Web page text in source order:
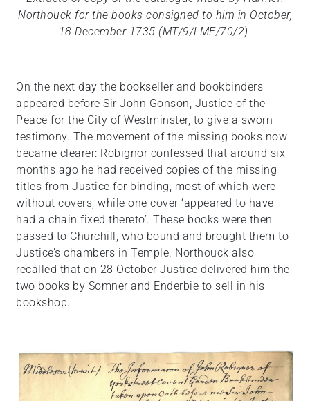
Northouck for the books consigned to him in October,
18 December 1735 (MT/9/LMF/70/2)
On the next day the bookseller and bookbinders
appeared before Sir John Gonson, Justice of the
Peace for the City of Westminster, to give a sworn
testimony. The movement of the missing books now
became clearer: Robignor confessed that around six
months ago he had received copies of the missing
titles from Justice for binding, most of which were
without covers, while one cover ‘appeared to have
had a chain fixed thereto’. These books were then
passed to Churchill, who bound and brought them to
Justice’s chambers in Temple. Northouck also
recalled that on 28 October Justice delivered him the
two books by Somner and Enderbie to sell in his
bookshop.